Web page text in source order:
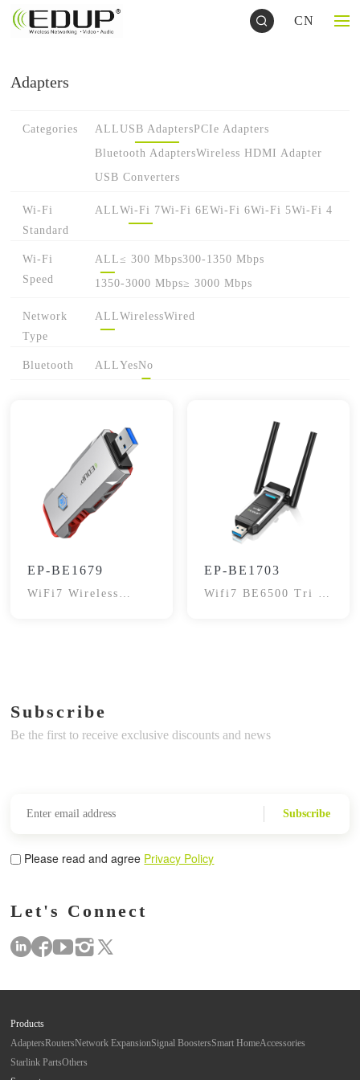
CN
Adapters
Categories ALLUSB AdaptersPCIe Adapters
Bluetooth AdaptersWireless HDMI Adapter
USB Converters
Wi-Fi
Standard
ALLWi-Fi 7Wi-Fi 6EWi-Fi 6Wi-Fi 5Wi-Fi 4
Wi-Fi
Speed
ALL≤ 300 Mbps300-1350 Mbps
1350-3000 Mbps≥ 3000 Mbps
Network
Type
ALLWirelessWired
Bluetooth ALLYesNo
EP-BE1679
WiFi7 Wireless
EP-BE1703
Wifi7 BE6500 Tri -
Subscribe
Be the first to receive exclusive discounts and news
Subscribe
Please read and agree Privacy Policy
Let's Connect
Products
AdaptersRoutersNetwork ExpansionSignal BoostersSmart HomeAccessories
Starlink PartsOthers